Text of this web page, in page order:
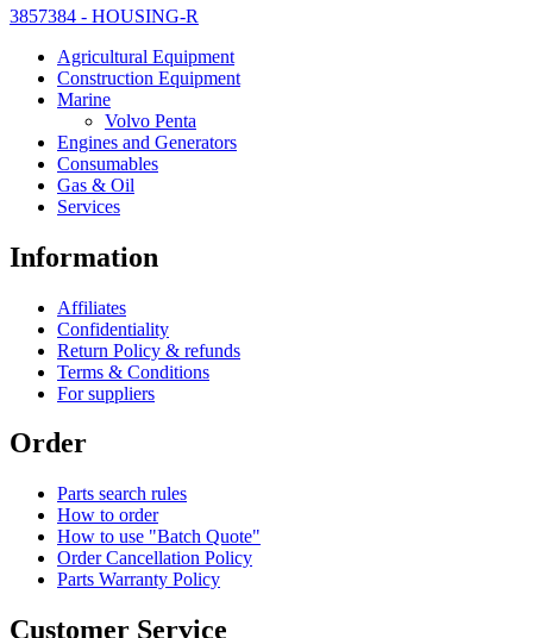
3857384 - HOUSING-R
Agricultural Equipment
Construction Equipment
Marine
Volvo Penta
Engines and Generators
Consumables
Gas & Oil
Services
Information
Affiliates
Confidentiality
Return Policy & refunds
Terms & Conditions
For suppliers
Order
Parts search rules
How to order
How to use "Batch Quote"
Order Cancellation Policy
Parts Warranty Policy
Customer Service